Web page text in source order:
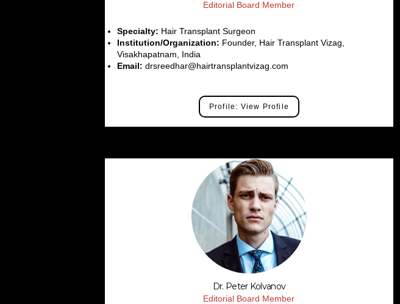
Editorial Board Member
Specialty: Hair Transplant Surgeon
Institution/Organization: Founder, Hair Transplant Vizag,
Visakhapatnam, India
Email: drsreedhar@hairtransplantvizag.com
Profile: View Profile
Dr. Peter Kolvanov
Editorial Board Member